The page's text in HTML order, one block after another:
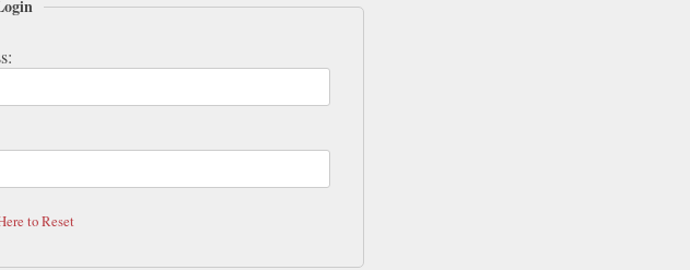
to Reset